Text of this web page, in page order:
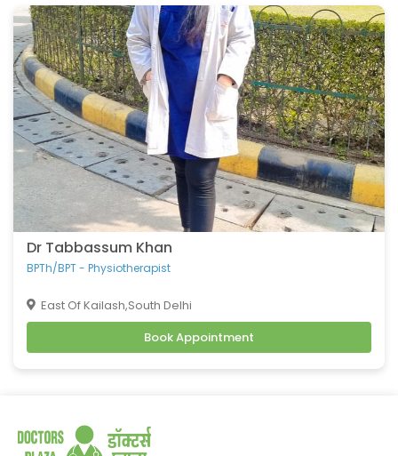
Dr Tabbassum Khan
BPTh/BPT - Physiotherapist
East Of Kailash,South Delhi
Book Appointment